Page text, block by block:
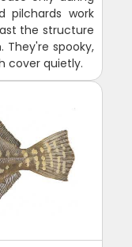
pilchards work
the structure
spooky,
cover quietly.